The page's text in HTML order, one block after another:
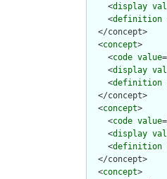
    <
display
    <
definition
  </concept>
  <
concept>
    <
code value
    <
display
    <
definition
  </concept>
  <
concept>
    <
code value
    <
display
    <
definition
  </concept>
  <
concept>